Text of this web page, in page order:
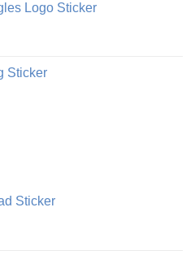
€
Logo Sticker
€
Sticker
Sticker